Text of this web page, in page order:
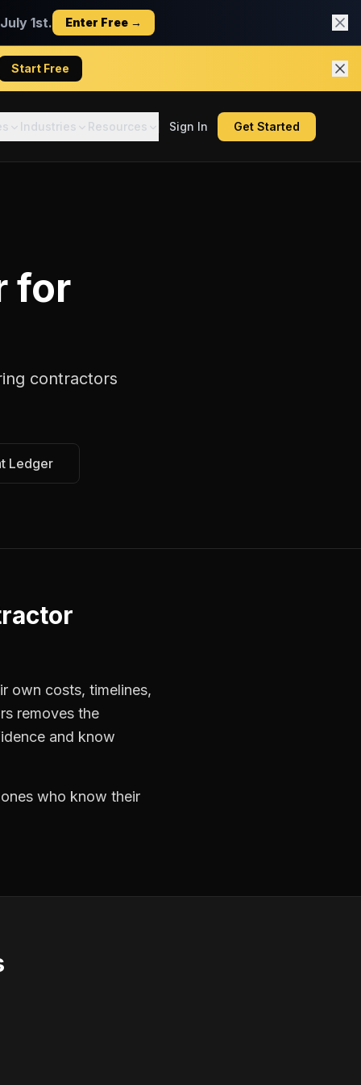
1st. Enter Free →
Start Free
Industries Resources Sign In Get Started
for
contractors
Ledger
own costs, timelines,
removes the
and know
who know their